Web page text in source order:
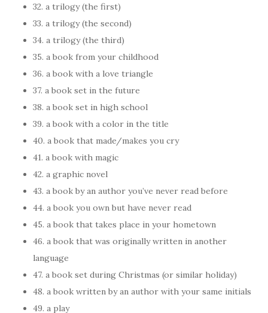
32. a trilogy (the first)
33. a trilogy (the second)
34. a trilogy (the third)
35. a book from your childhood
36. a book with a love triangle
37. a book set in the future
38. a book set in high school
39. a book with a color in the title
40. a book that made/makes you cry
41. a book with magic
42. a graphic novel
43. a book by an author you’ve never read before
44. a book you own but have never read
45. a book that takes place in your hometown
46. a book that was originally written in another
language
47. a book set during Christmas (or similar holiday)
48. a book written by an author with your same initials
49. a play